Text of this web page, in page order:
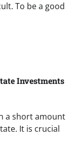
To be a good
Investments
a short amount
It is crucial